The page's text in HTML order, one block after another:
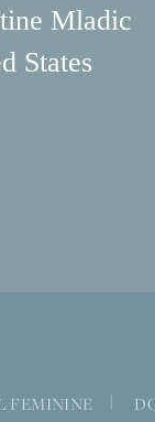
Mladic
States
FEMININE